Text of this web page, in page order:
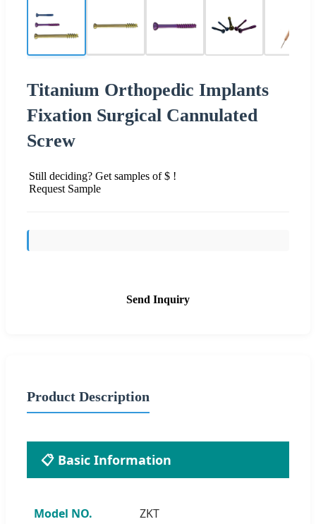
Titanium Orthopedic Implants
Fixation Surgical Cannulated
Screw
Still deciding? Get samples of $ !
Request Sample
Send Inquiry
Product Description
📋 Basic Information
Model NO. ZKT